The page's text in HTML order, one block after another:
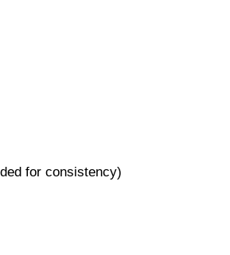
for consistency)